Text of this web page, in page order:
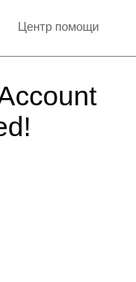
Центр помощи